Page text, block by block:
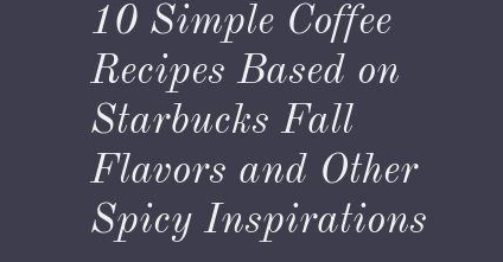
10 Simple Coffee
Recipes Based on
Starbucks Fall
Flavors and Other
Spicy Inspirations